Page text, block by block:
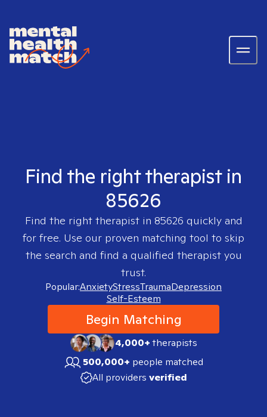
Find the right therapist in
85626
Find the right therapist in 85626 quickly and
for free. Use our proven matching tool to skip
the search and find a qualified therapist you
trust.
Popular:AnxietyStressTraumaDepression
Self-Esteem
Begin Matching
4,000+therapists
500,000+ people matched
All providers verified